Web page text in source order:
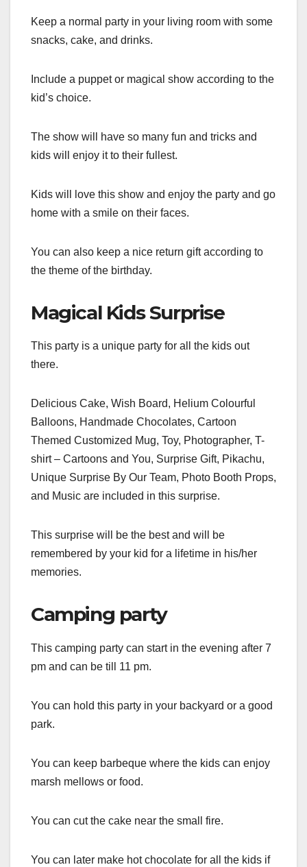
Keep a normal party in your living room with some
snacks, cake, and drinks.
Include a puppet or magical show according to the
kid’s choice.
The show will have so many fun and tricks and
kids will enjoy it to their fullest.
Kids will love this show and enjoy the party and go
home with a smile on their faces.
You can also keep a nice return gift according to
the theme of the birthday.
Magical Kids Surprise
This party is a unique party for all the kids out
there.
Delicious Cake, Wish Board, Helium Colourful
Balloons, Handmade Chocolates, Cartoon
Themed Customized Mug, Toy, Photographer, T-
shirt – Cartoons and You, Surprise Gift, Pikachu,
Unique Surprise By Our Team, Photo Booth Props,
and Music are included in this surprise.
This surprise will be the best and will be
remembered by your kid for a lifetime in his/her
memories.
Camping party
This camping party can start in the evening after 7
pm and can be till 11 pm.
You can hold this party in your backyard or a good
park.
You can keep barbeque where the kids can enjoy
marsh mellows or food.
You can cut the cake near the small fire.
You can later make hot chocolate for all the kids if